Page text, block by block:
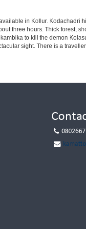
in Kollur. Kodachadri
three hours. Thick forest,
to kill the demon
sight. There is a